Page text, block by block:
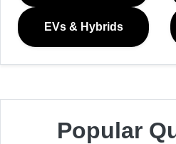
EVs & Hybrids
Popular